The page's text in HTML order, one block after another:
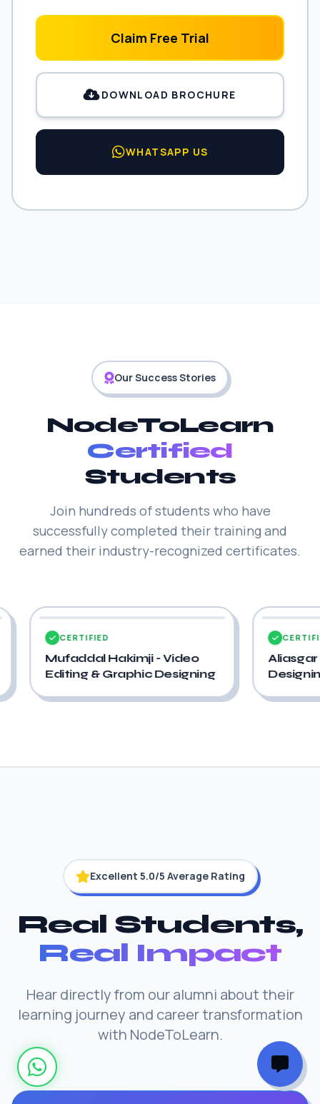
Claim Free Trial
DOWNLOAD BROCHURE
WHATSAPP US
Our Success Stories
NodeToLearn
Certified
Students
Join hundreds of students who have
successfully completed their training and
earned their industry-recognized certificates.
Designing
Aliasgar Acharwala - UI/UX
Designing
Excellent 5.0/5 Average Rating
Real Students,
Real Impact
Hear directly from our alumni about their
learning journey and career transformation
with NodeToLearn.